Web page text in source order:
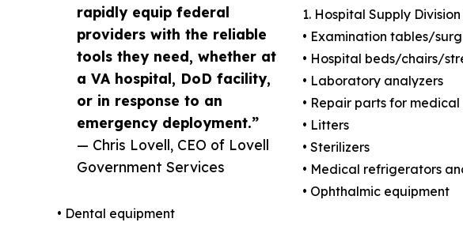
rapidly equip federal
providers with the reliable
tools they need, whether at
a VA hospital, DoD facility,
or in response to an
emergency deployment.”
— Chris Lovell, CEO of Lovell
Government Services
1. Hospital Supply
• Examination tables/
• Hospital beds/chairs/
• Laboratory analyzers
• Repair parts for
• Litters
• Sterilizers
• Medical refrigerators
• Ophthalmic equipment
• Dental equipment